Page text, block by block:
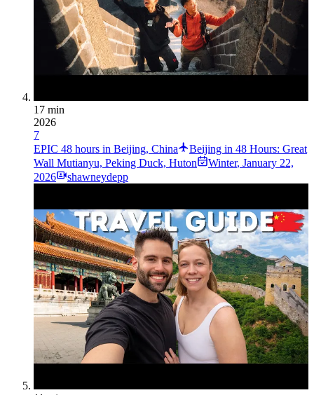
17 min
2026
7
EPIC 48 hours in Beijing, China
Beijing in 48 Hours: Great
Wall Mutianyu, Peking Duck, Huton
Winter, January 22,
2026
shawneydepp